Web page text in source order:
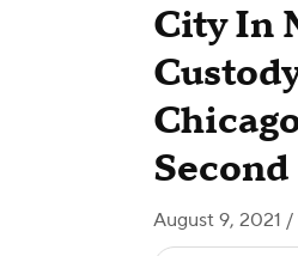
City In
August 9, 2021 /